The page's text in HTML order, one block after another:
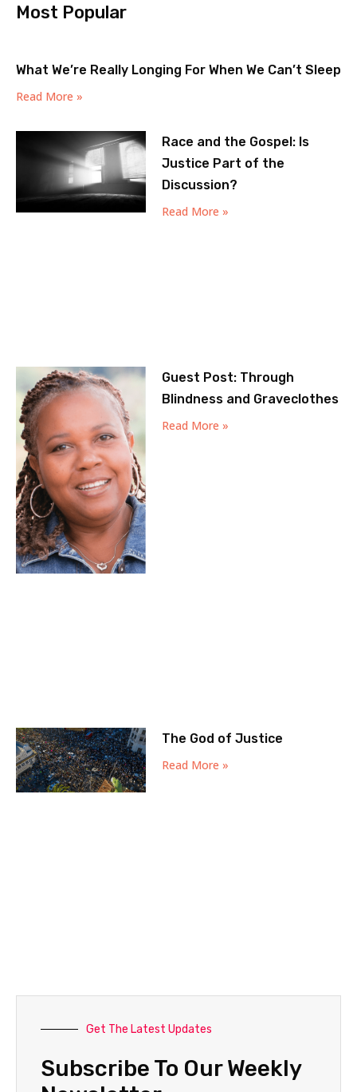
Most Popular
What We’re Really Longing For When We Can’t Sleep
Read More »
Race and the Gospel: Is
Justice Part of the
Discussion?
Read More »
Guest Post: Through
Blindness and Graveclothes
Read More »
The God of Justice
Read More »
Get The Latest Updates
Subscribe To Our Weekly